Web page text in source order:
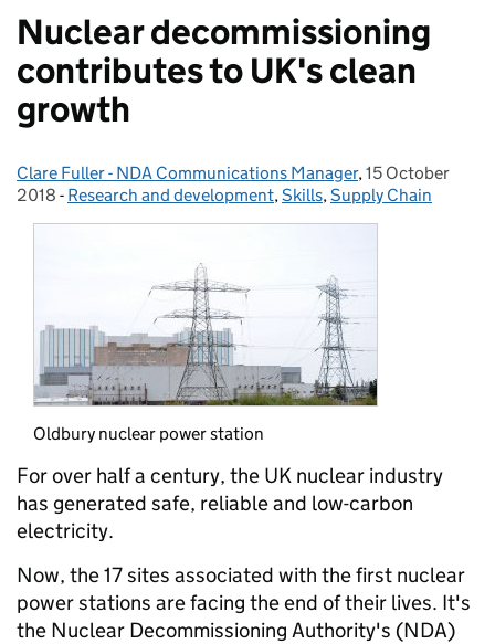
Nuclear decommissioning
contributes to UK's clean
growth
Posted by:
Clare Fuller - NDA Communications Manager, Posted on:
15 October
2018 - Categories:
Research and development,Skills,Supply Chain
Oldbury nuclear power station
For over half a century, the UK nuclear industry
has generated safe, reliable and low-carbon
electricity.
Now, the 17 sites associated with the first nuclear
power stations are facing the end of their lives. It's
the Nuclear Decommissioning Authority's (NDA)